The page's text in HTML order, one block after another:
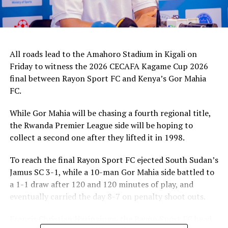
All roads lead to the Amahoro Stadium in Kigali on
Friday to witness the 2026 CECAFA Kagame Cup 2026
final between Rayon Sport FC and Kenya’s Gor Mahia
FC.
While Gor Mahia will be chasing a fourth regional title,
the Rwanda Premier League side will be hoping to
collect a second one after they lifted it in 1998.
To reach the final Rayon Sport FC ejected South Sudan’s
Jamus SC 3-1, while a 10-man Gor Mahia side battled to
a 1-1 draw after 120 and 120 minutes of play, and
eventually carried the day 8-7 on penalty shoot outs.